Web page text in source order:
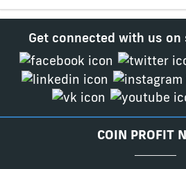
Get connected with us
COIN PROFIT